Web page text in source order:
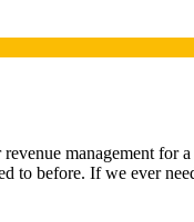
management for
to before. If we ever